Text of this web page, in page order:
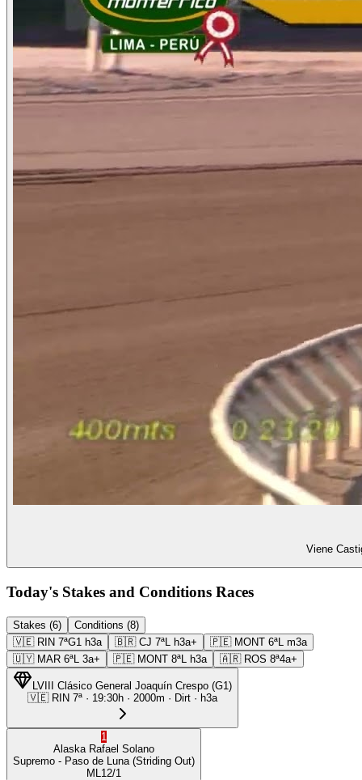
Viene
Today's Stakes and Conditions Races
Stakes (6)
Conditions (8)
🇻🇪 RIN 7ªG1 h3a 🇧🇷 CJ 7ªL h3a+ 🇵🇪 MONT 6ªL m3a
🇺🇾 MAR 6ªL 3a+ 🇵🇪 MONT 8ªL h3a 🇦🇷 ROS 8ª4a+
LVIII Clásico General Joaquín Crespo (G1)
🇻🇪 RIN 7ª · 19:30h · 2000m · Dirt · h3a
1
Alaska Rafael Solano
Supremo - Paso de Luna (Striding Out)
ML 12/1